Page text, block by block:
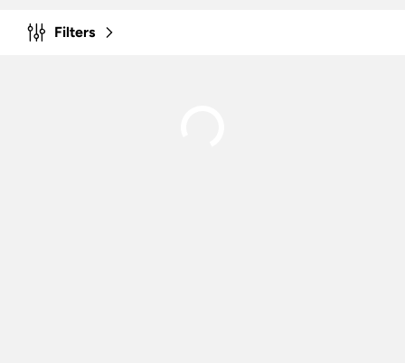
Filters